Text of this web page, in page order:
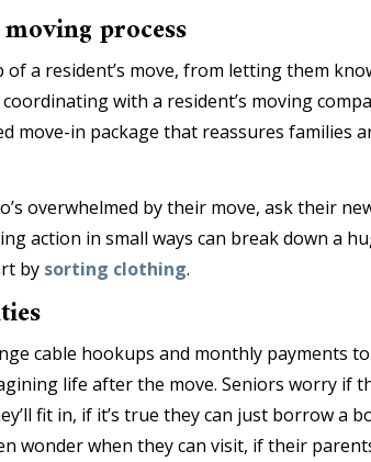
process
a resident’s move, from letting them
with a resident’s moving
move-in package that reassures families
overwhelmed by their move, ask their
action in small ways can break down a
by sorting clothing.
cable hookups and monthly payments to
life after the move. Seniors worry if
fit in, if it’s true they can just borrow a
wonder when they can visit, if their